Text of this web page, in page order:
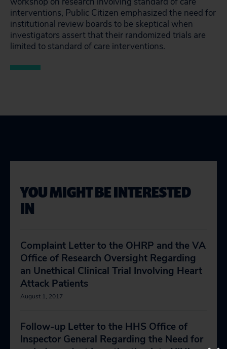
interventions, Public Citizen emphasized the need for
institutional review boards to be skeptical when
investigators assert that their randomized trials are
limited to standard of care interventions.
YOU MIGHT BE INTERESTED
IN
Complaint Letter to the OHRP and the VA
Office of Research Oversight Regarding
an Unethical Clinical Trial Involving Heart
Attack Patients
August 1, 2017
Follow-up Letter to the HHS Office of
Inspector General Regarding the Need for